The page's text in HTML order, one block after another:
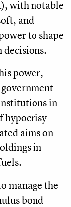
with notable
and
to shape
decisions.
power,
in
hypocrisy
aims on
in
manage the
bond-